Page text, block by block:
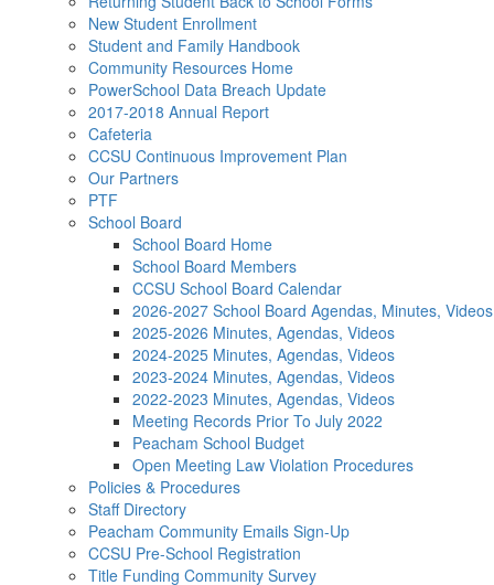
New Student Enrollment
Student and Family Handbook
Community Resources Home
PowerSchool Data Breach Update
2017-2018 Annual Report
Cafeteria
CCSU Continuous Improvement Plan
Our Partners
PTF
School Board
School Board Home
School Board Members
CCSU School Board Calendar
2026-2027 School Board Agendas, Minutes, Videos
2025-2026 Minutes, Agendas, Videos
2024-2025 Minutes, Agendas, Videos
2023-2024 Minutes, Agendas, Videos
2022-2023 Minutes, Agendas, Videos
Meeting Records Prior To July 2022
Peacham School Budget
Open Meeting Law Violation Procedures
Policies & Procedures
Staff Directory
Peacham Community Emails Sign-Up
CCSU Pre-School Registration
Title Funding Community Survey